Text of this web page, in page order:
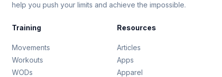
help you push your limits and achieve the impossible.
Training
Movements
Workouts
WODs
Resources
Articles
Apps
Apparel